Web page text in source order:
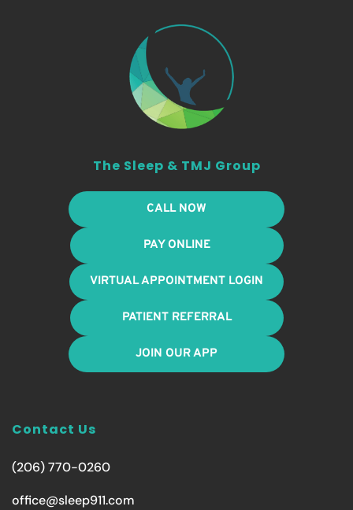
The Sleep & TMJ Group
CALL NOW
PAY ONLINE
VIRTUAL APPOINTMENT LOGIN
PATIENT REFERRAL
JOIN OUR APP
Contact Us
(206) 770-0260
office@sleep911.com